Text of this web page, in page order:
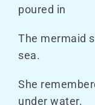
poured in
The mermaid
sea.
She
under water.